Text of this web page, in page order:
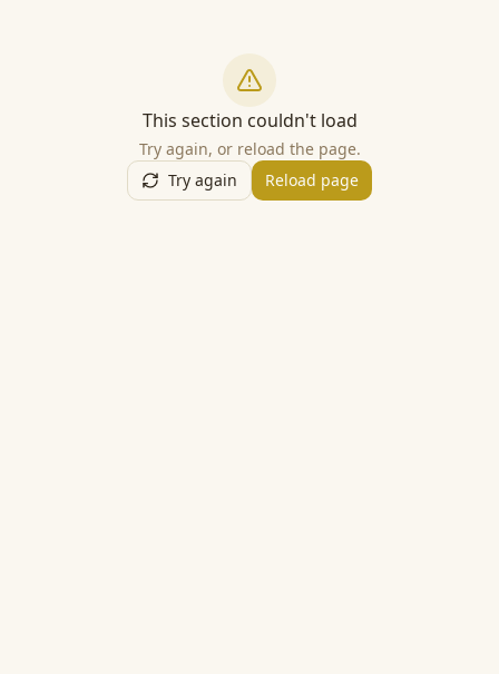
This section couldn't load
Try again, or reload the page.
Try again
Reload page